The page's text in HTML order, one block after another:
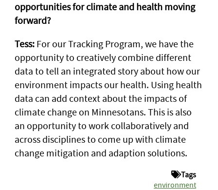
opportunities for climate and health moving
forward?
Tess: For our Tracking Program, we have the
opportunity to creatively combine different
data to tell an integrated story about how our
environment impacts our health. Using health
data can add context about the impacts of
climate change on Minnesotans. This is also
an opportunity to work collaboratively and
across disciplines to come up with climate
change mitigation and adaption solutions.
Tags
environment